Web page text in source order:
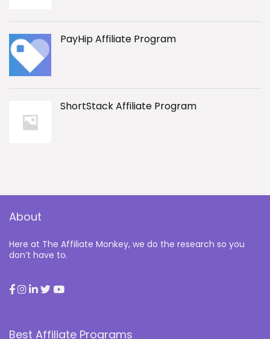
PayHip Affiliate Program
ShortStack Affiliate Program
About
Here at The Affiliate Monkey, we do the research so you
don’t have to.
Best Affiliate Programs